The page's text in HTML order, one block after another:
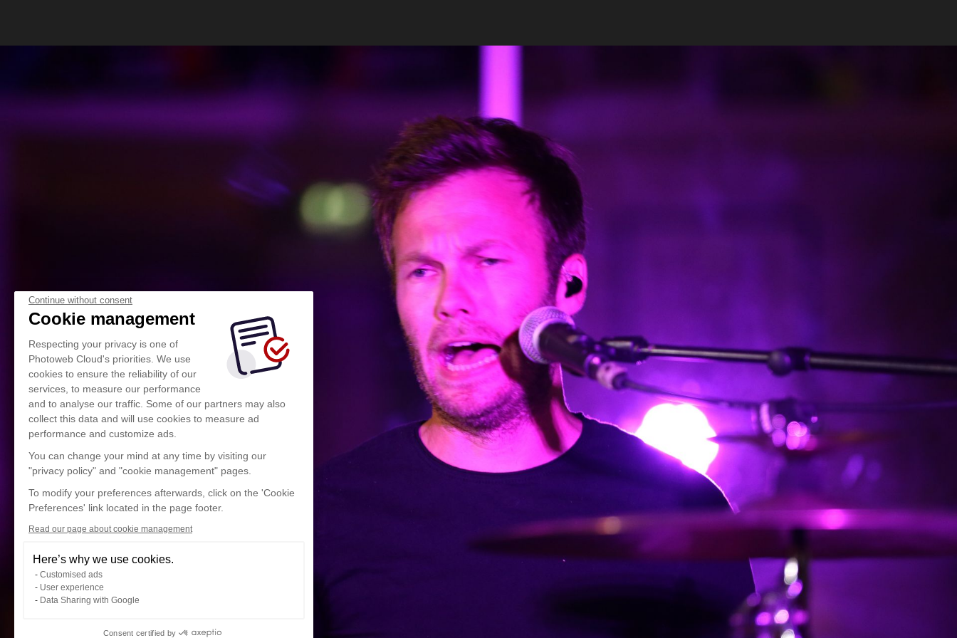
Continue without consent
Cookie management
Respecting your privacy is one of
Photoweb Cloud's priorities. We use
cookies to ensure the reliability of our
services, to measure our performance
and to analyse our traffic. Some of our partners may also
collect this data and will use cookies to measure ad
performance and customize ads.
You can change your mind at any time by visiting our
"privacy policy" and "cookie management" pages.
To modify your preferences afterwards, click on the 'Cookie
Preferences' link located in the page footer.
Read our page about cookie management
Here’s why we use cookies.
Customised ads
User experience
Data Sharing with Google
Consent certified by